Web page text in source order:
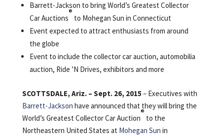
Barrett-Jackson to bring World’s Greatest Collector
Car Auctions
®
to Mohegan Sun in Connecticut
Event expected to attract enthusiasts from around
the globe
Event to include the collector car auction, automobilia
auction, Ride ’N Drives, exhibitors and more
SCOTTSDALE, Ariz. – Sept. 26, 2015 – Executives with
Barrett-Jackson have announced that they will bring the
World’s Greatest Collector Car Auction
®
to the
Northeastern United States at Mohegan Sun in